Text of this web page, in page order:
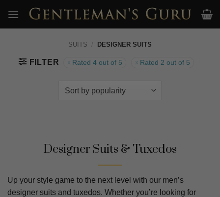
content
SUITS / DESIGNER SUITS
FILTER Rated 4 out of 5 Rated 2 out of 5
Designer Suits & Tuxedos
Up your style game to the next level with our men’s
designer suits and tuxedos. Whether you’re looking for